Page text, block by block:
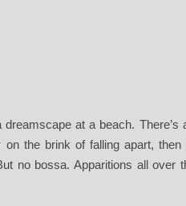
dreamscape at a beach.
the brink of falling apart,
no bossa. Apparitions all over